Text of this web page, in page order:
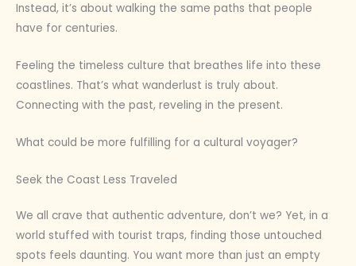
Instead, it’s about walking the same paths that people
have for centuries.
Feeling the timeless culture that breathes life into these
coastlines. That’s what wanderlust is truly about.
Connecting with the past, reveling in the present.
What could be more fulfilling for a cultural voyager?
Seek the Coast Less Traveled
We all crave that authentic adventure, don’t we? Yet, in a
world stuffed with tourist traps, finding those untouched
spots feels daunting. You want more than just an empty